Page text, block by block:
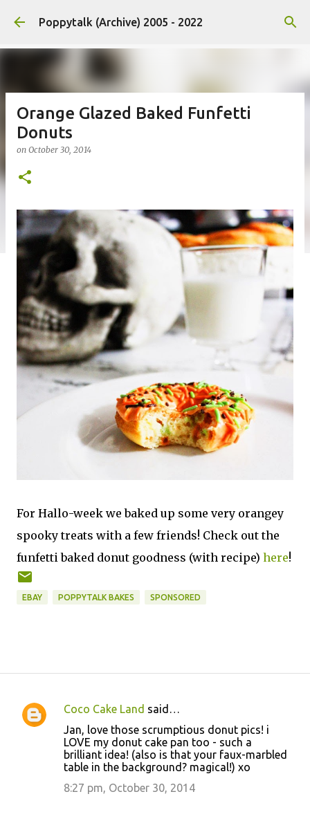
Skip to main content
Poppytalk (Archive) 2005 - 2022
Orange Glazed Baked Funfetti
Donuts
on October 30, 2014
For Hallo-week we baked up some very orangey
spooky treats with a few friends! Check out the
funfetti baked donut goodness (with recipe) here!
EBAY POPPYTALK BAKES SPONSORED
C
Coco Cake Land said…
Jan, love those scrumptious donut pics! i
LOVE my donut cake pan too - such a
brilliant idea! (also is that your faux-marbled
table in the background? magical!) xo
8:27 pm, October 30, 2014